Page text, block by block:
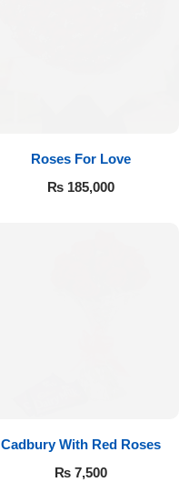
Roses For Love
₨185,000
Cadbury With Red Roses
₨7,500